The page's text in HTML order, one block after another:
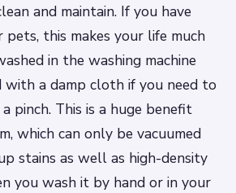
and maintain. If you have
pets, this makes your life much
in the washing machine
with a damp cloth if you need to
pinch. This is a huge benefit
which can only be vacuumed
stains as well as high-density
you wash it by hand or in your